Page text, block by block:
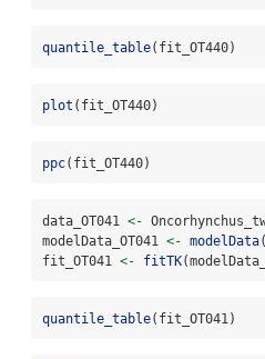
quantile_table(fit_OT440)
plot (fit_OT440)
ppc(fit_OT440)
data_OT041 <-
modelData_OT041 <- modelData
fit_OT041 <- fitTK
quantile_table(fit_OT041)